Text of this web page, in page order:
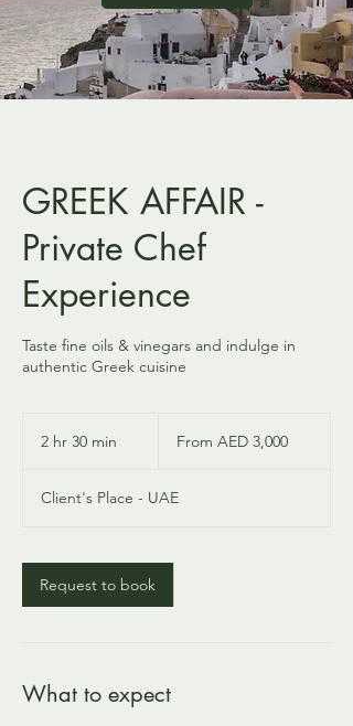
GREEK AFFAIR -
Private Chef
Experience
Taste fine oils & vinegars and indulge in
authentic Greek cuisine
2 hr 30 min
3
i
n
UAEFrom AED 3,000
Client's Place - UAE
Request to book
What to expect